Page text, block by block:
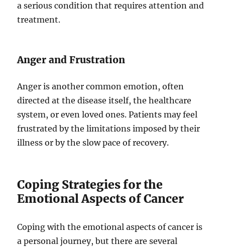
a serious condition that requires attention and
treatment.
Anger and Frustration
Anger is another common emotion, often
directed at the disease itself, the healthcare
system, or even loved ones. Patients may feel
frustrated by the limitations imposed by their
illness or by the slow pace of recovery.
Coping Strategies for the
Emotional Aspects of Cancer
Coping with the emotional aspects of cancer is
a personal journey, but there are several